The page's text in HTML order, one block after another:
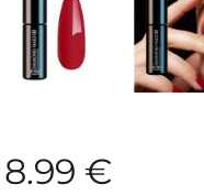
8.99 €